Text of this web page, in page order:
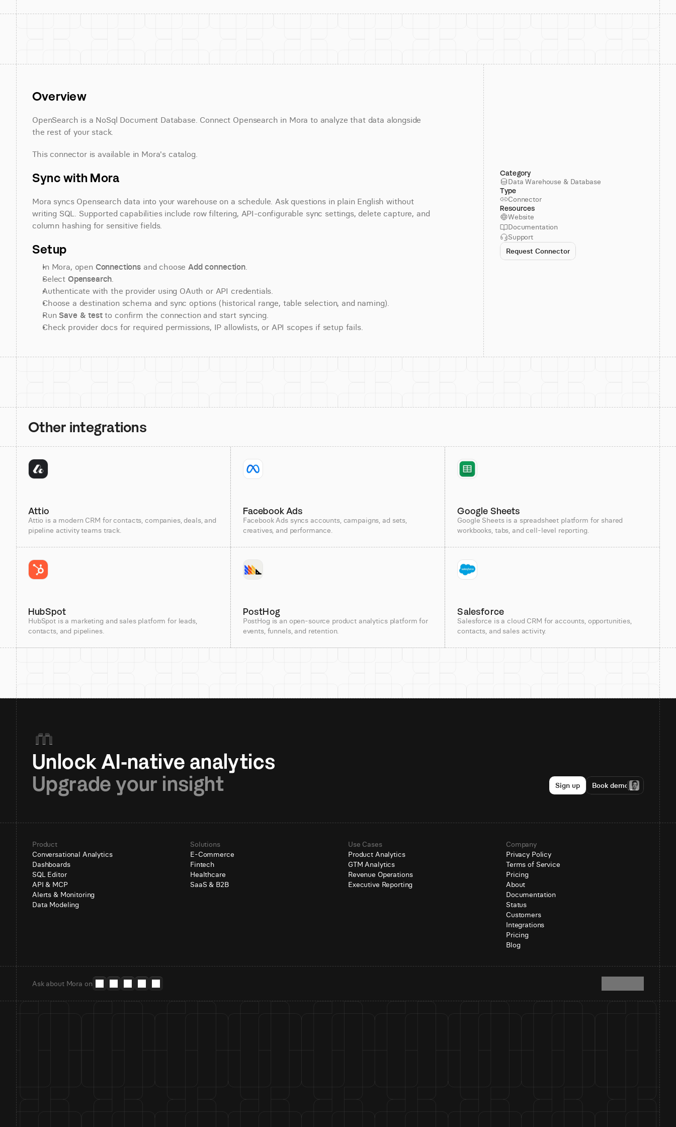
Overview
OpenSearch is a NoSql Document Database. Connect Opensearch in Mora to analyze that data alongside
the rest of your stack.
This connector is available in Mora's catalog.
Sync with Mora
Mora syncs Opensearch data into your warehouse on a schedule. Ask questions in plain English without
writing SQL. Supported capabilities include row filtering, API-configurable sync settings, delete capture, and
column hashing for sensitive fields.
Setup
In Mora, open Connections and choose Add connection.
Select Opensearch.
Authenticate with the provider using OAuth or API credentials.
Choose a destination schema and sync options (historical range, table selection, and naming).
Run Save & test to confirm the connection and start syncing.
Check provider docs for required permissions, IP allowlists, or API scopes if setup fails.
Category
Data Warehouse & Database
Type
Connector
Resources
Website
Documentation
Support
Request Connector
Other integrations
Attio
Attio is a modern CRM for contacts, companies, deals, and
pipeline activity teams track.
Facebook Ads
Facebook Ads syncs accounts, campaigns, ad sets,
creatives, and performance.
Google Sheets
Google Sheets is a spreadsheet platform for shared
workbooks, tabs, and cell-level reporting.
HubSpot
HubSpot is a marketing and sales platform for leads,
contacts, and pipelines.
PostHog
PostHog is an open-source product analytics platform for
events, funnels, and retention.
Salesforce
Salesforce is a cloud CRM for accounts, opportunities,
contacts, and sales activity.
Upgrade your insight
Sign up Book demo
Product
Conversational Analytics
Dashboards
SQL Editor
API & MCP
Alerts & Monitoring
Data Modeling
Solutions
E-Commerce
Fintech
Healthcare
SaaS & B2B
Use Cases
Product Analytics
GTM Analytics
Revenue Operations
Executive Reporting
Company
Privacy Policy
Terms of Service
Pricing
About
Documentation
Status
Customers
Integrations
Pricing
Blog
Ask about Mora on